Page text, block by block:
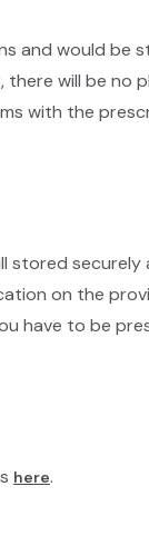
and would
will be no
with the
stored securely
on the
have to be
here.